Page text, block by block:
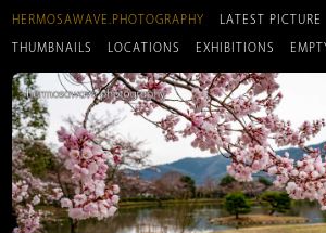
HERMOSAWAVE.PHOTOGRAPHY LATEST PICTURE
THUMBNAILS LOCATIONS EXHIBITIONS